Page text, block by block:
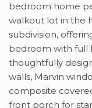
bedroom home
walkout lot in the
subdivision,
bedroom with full
thoughtfully
walls, Marvin
composite
front porch for